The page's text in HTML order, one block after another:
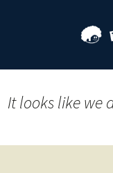
It looks like we